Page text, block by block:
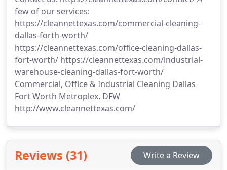
few of our services:
https://cleannettexas.com/commercial-cleaning-
dallas-forth-worth/
https://cleannettexas.com/office-cleaning-dallas-
fort-worth/ https://cleannettexas.com/industrial-
warehouse-cleaning-dallas-fort-worth/
Commercial, Office & Industrial Cleaning Dallas
Fort Worth Metroplex, DFW
http://www.cleannettexas.com/
Reviews (31) Write a Review